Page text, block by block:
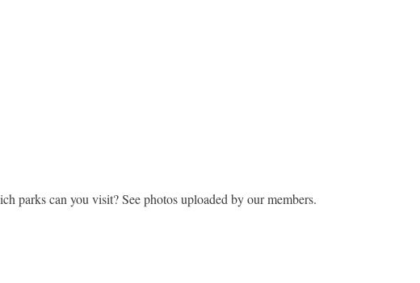
parks can you visit? See photos uploaded by our members.